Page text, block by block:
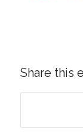
Share this